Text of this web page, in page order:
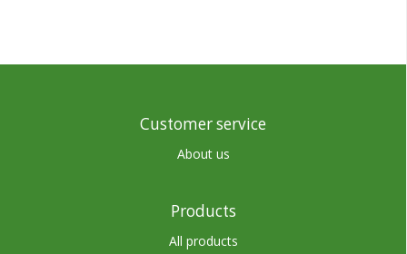
Customer service
About us
Products
All products